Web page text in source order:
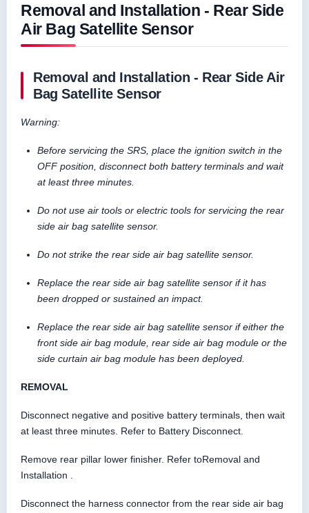
Removal and Installation - Rear Side
Air Bag Satellite Sensor
Removal and Installation - Rear Side Air
Bag Satellite Sensor
Warning:
Before servicing the SRS, place the ignition switch in the
OFF position, disconnect both battery terminals and wait
at least three minutes.
Do not use air tools or electric tools for servicing the rear
side air bag satellite sensor.
Do not strike the rear side air bag satellite sensor.
Replace the rear side air bag satellite sensor if it has
been dropped or sustained an impact.
Replace the rear side air bag satellite sensor if either the
front side air bag module, rear side air bag module or the
side curtain air bag module has been deployed.
REMOVAL
Disconnect negative and positive battery terminals, then wait
at least three minutes. Refer to Battery Disconnect.
Remove rear pillar lower finisher. Refer toRemoval and
Installation .
Disconnect the harness connector from the rear side air bag